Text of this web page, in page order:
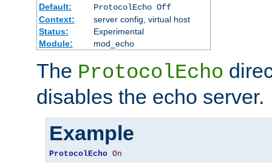
Default:
ProtocolEcho Off
Context:
server config, virtual host
Status:
Experimental
Module:
mod_echo
The ProtocolEcho
disables the echo server.
Example
ProtocolEcho On